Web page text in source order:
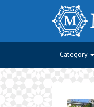
Category